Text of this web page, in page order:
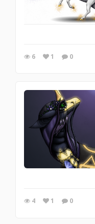
6 1 0
4 1 0